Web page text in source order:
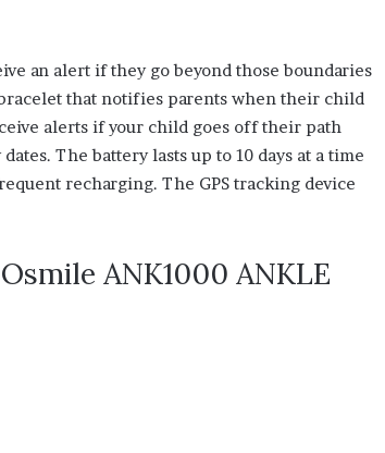
an alert if they go beyond those boundaries
that notifies parents when their child
alerts if your child goes off their path
The battery lasts up to 10 days at a time
recharging. The GPS tracking device
ANK1000 ANKLE